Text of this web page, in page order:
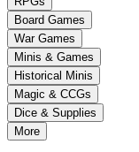
and
down
arrows
to
select
a
result.
Press
enter
Board Games
War Games
Minis & Games
Historical Minis
Magic & CCGs
Dice & Supplies
More